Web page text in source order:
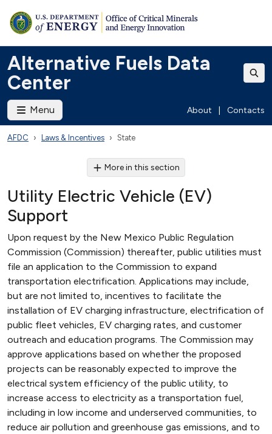
Alternative Fuels Data
Center
Menu About Contacts
AFDC Laws & Incentives State
More in this section
Utility Electric Vehicle (EV)
Support
Upon request by the New Mexico Public Regulation
Commission (Commission) thereafter, public utilities must
file an application to the Commission to expand
transportation electrification. Applications may include,
but are not limited to, incentives to facilitate the
installation of EV charging infrastructure, electrification of
public fleet vehicles, EV charging rates, and customer
outreach and education programs. The Commission may
approve applications based on whether the proposed
projects can be reasonably expected to improve the
electrical system efficiency of the public utility, to
increase access to electricity as a transportation fuel,
including in low income and underserved communities, to
reduce air pollution and greenhouse gas emissions, and to